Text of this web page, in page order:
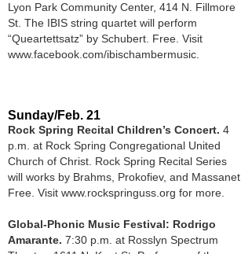
Lyon Park Community Center, 414 N. Fillmore
St. The IBIS string quartet will perform
“Queartettsatz” by Schubert. Free. Visit
www.facebook.com/ibischambermusic.
Sunday/Feb. 21
Rock Spring Recital Children’s Concert. 4
p.m. at Rock Spring Congregational United
Church of Christ. Rock Spring Recital Series
will works by Brahms, Prokofiev, and Massanet.
Free. Visit www.rockspringuss.org for more.
Global-Phonic Music Festival: Rodrigo
Amarante. 7:30 p.m. at Rosslyn Spectrum